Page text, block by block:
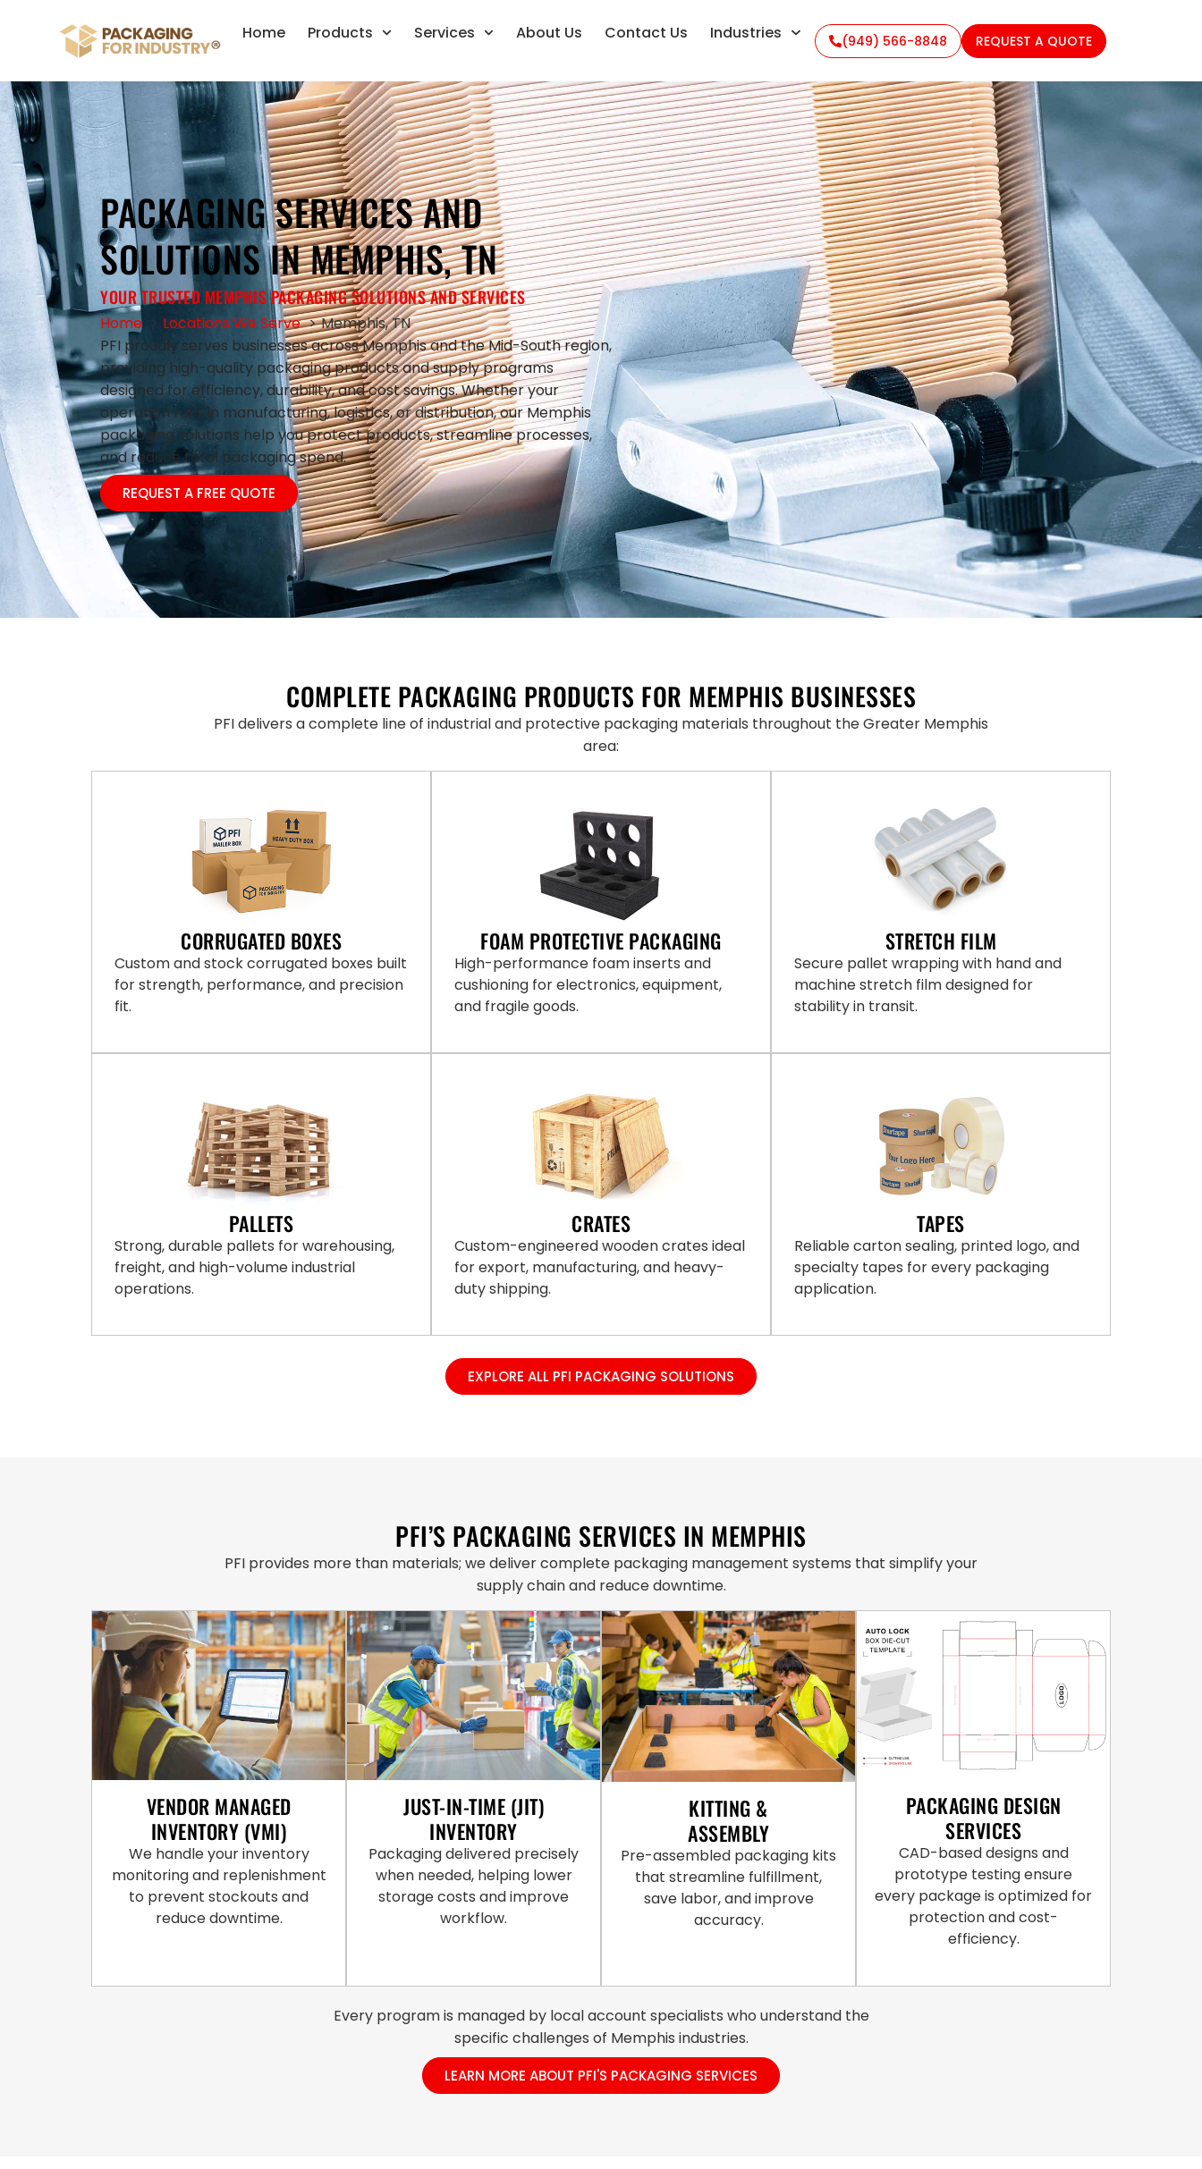
Home Products Services About Us Contact Us Industries (949) 566-8848 REQUEST A QUOTE
PACKAGING SERVICES AND
SOLUTIONS IN MEMPHIS, TN
YOUR TRUSTED MEMPHIS PACKAGING SOLUTIONS AND SERVICES
Home Locations We Serve
Memphis, TN
PFI proudly serves businesses across Memphis and the Mid-South region,
providing high-quality packaging products and supply programs
designed for efficiency, durability, and cost savings. Whether your
operation runs in manufacturing, logistics, or distribution, our Memphis
packaging solutions help you protect products, streamline processes,
and reduce total packaging spend.
REQUEST A FREE QUOTE
COMPLETE PACKAGING PRODUCTS FOR MEMPHIS BUSINESSES
PFI delivers a complete line of industrial and protective packaging materials throughout the Greater Memphis
area:
CORRUGATED BOXES
Custom and stock corrugated boxes built
for strength, performance, and precision
fit.
FOAM PROTECTIVE PACKAGING
High-performance foam inserts and
cushioning for electronics, equipment,
and fragile goods.
STRETCH FILM
Secure pallet wrapping with hand and
machine stretch film designed for
stability in transit.
PALLETS
Strong, durable pallets for warehousing,
freight, and high-volume industrial
operations.
CRATES
Custom-engineered wooden crates ideal
for export, manufacturing, and heavy-
duty shipping.
TAPES
Reliable carton sealing, printed logo, and
specialty tapes for every packaging
application.
EXPLORE ALL PFI PACKAGING SOLUTIONS
PFI’S PACKAGING SERVICES IN MEMPHIS
PFI provides more than materials; we deliver complete packaging management systems that simplify your
supply chain and reduce downtime.
VENDOR MANAGED
INVENTORY (VMI)
We handle your inventory
monitoring and replenishment
to prevent stockouts and
reduce downtime.
JUST-IN-TIME (JIT)
INVENTORY
Packaging delivered precisely
when needed, helping lower
storage costs and improve
workflow.
KITTING &
ASSEMBLY
Pre-assembled packaging kits
that streamline fulfillment,
save labor, and improve
accuracy.
PACKAGING DESIGN
SERVICES
CAD-based designs and
prototype testing ensure
every package is optimized for
protection and cost-
efficiency.
Every program is managed by local account specialists who understand the
specific challenges of Memphis industries.
LEARN MORE ABOUT PFI'S PACKAGING SERVICES